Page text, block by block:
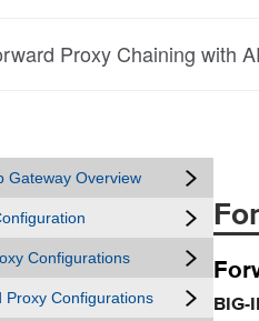
Proxy Chaining with
Gateway Overview
Configurations
Proxy Configurations